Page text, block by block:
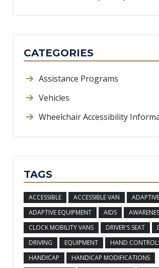
CATEGORIES
Assistance Programs
Vehicles
Wheelchair Accessibility
TAGS
ACCESSIBLE ACCESSIBLE VAN
ADAPTIVE
ADAPTIVE EQUIPMENT
AIDS
CLOCK MOBILITY VANS
DRIVER'S SEAT
DRIVING
EQUIPMENT
HAND
HANDICAP
HANDICAP MODIFICATIONS